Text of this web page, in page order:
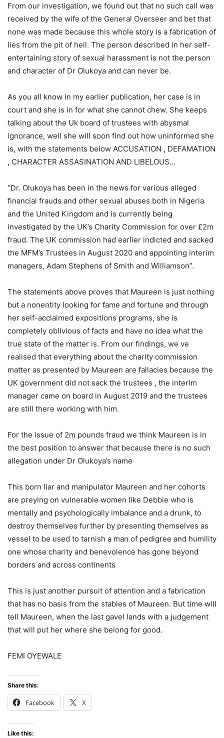
From our investigation, we found out that no such call was
received by the wife of the General Overseer and bet that
none was made because this whole story is a fabrication of
lies from the pit of hell. The person described in her self-
entertaining story of sexual harassment is not the person
and character of Dr Olukoya and can never be.
As you all know in my earlier publication, her case is in
court and she is in for what she cannot chew. She keeps
talking about the Uk board of trustees with abysmal
ignorance, well she will soon find out how uninformed she
is, with the statements below ACCUSATION , DEFAMATION
, CHARACTER ASSASINATION AND LIBELOUS…
“Dr. Olukoya has been in the news for various alleged
financial frauds and other sexual abuses both in Nigeria
and the United Kingdom and is currently being
investigated by the UK’s Charity Commission for over £2m
fraud. The UK commission had earlier indicted and sacked
the MFM’s Trustees in August 2020 and appointing interim
managers, Adam Stephens of Smith and Williamson”.
The statements above proves that Maureen is just nothing
but a nonentity looking for fame and fortune and through
her self-acclaimed expositions programs, she is
completely oblivious of facts and have no idea what the
true state of the matter is. From our findings, we ve
realised that everything about the charity commission
matter as presented by Maureen are fallacies because the
UK government did not sack the trustees , the interim
manager came on board in August 2019 and the trustees
are still there working with him.
For the issue of 2m pounds fraud we think Maureen is in
the best position to answer that because there is no such
allegation under Dr Olukoya’s name
This born liar and manipulator Maureen and her cohorts
are preying on vulnerable women like Debbie who is
mentally and psychologically imbalance and a drunk, to
destroy themselves further by presenting themselves as
vessel to be used to tarnish a man of pedigree and humility
one whose charity and benevolence has gone beyond
borders and across continents
This is just another pursuit of attention and a fabrication
that has no basis from the stables of Maureen. But time will
tell Maureen, when the last gavel lands with a judgement
that will put her where she belong for good.
FEMI OYEWALE
Share this:
Facebook X
Like this: